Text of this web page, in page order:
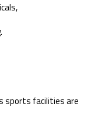
sports facilities are